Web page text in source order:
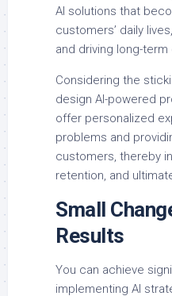
AI solutions that
customers’ daily
and driving long-term
Considering the
design AI-powered
offer personalized
problems and
customers, thereby
retention, and
Small
Results
You can achieve
implementing AI